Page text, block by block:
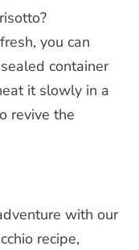
you can
container
it slowly in a
revive the
with our
recipe,